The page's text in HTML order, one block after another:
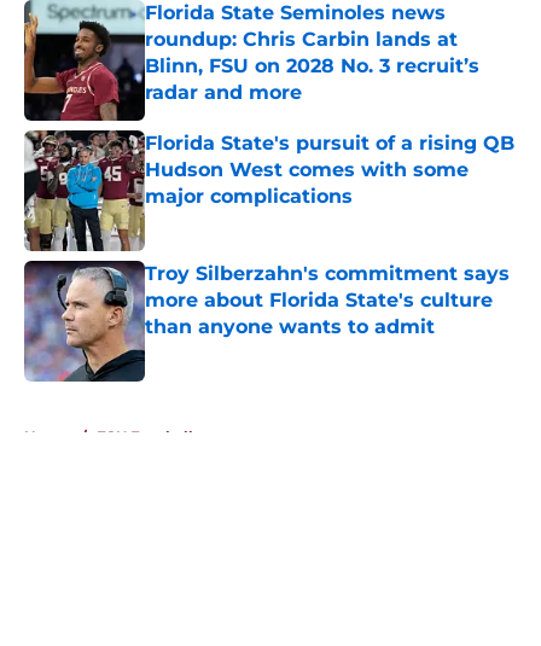
Florida State Seminoles news
roundup: Chris Carbin lands at
Blinn, FSU on 2028 No. 3 recruit’s
radar and more
Published by on Invalid Date
Florida State's pursuit of a rising QB
Hudson West comes with some
major complications
Published by on Invalid Date
Troy Silberzahn's commitment says
more about Florida State's culture
than anyone wants to admit
Published by on Invalid Date
Home / FSU Football